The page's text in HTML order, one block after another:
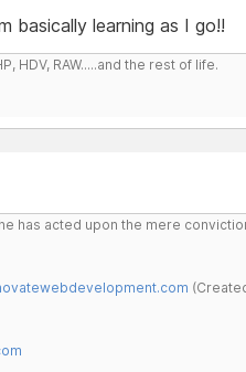
basically learning as I go!!
HDV, RAW.....and the rest of life.
has acted upon the mere